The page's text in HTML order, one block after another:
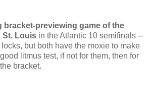
bracket-previewing game of the
St. Louis in the Atlantic 10 semifinals --
but both have the moxie to make
litmus test, if not for them, then for
bracket.